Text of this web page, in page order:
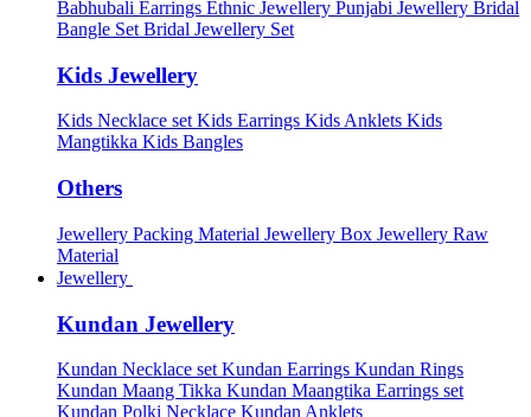
Babhubali Earrings Ethnic Jewellery Punjabi Jewellery Bridal
Bangle Set Bridal Jewellery Set
Kids Jewellery
Kids Necklace setKids Earrings Kids Anklets Kids
Mangtikka Kids Bangles
Others
Jewellery Packing Material Jewellery Box Jewellery Raw
Material
Jewellery
Kundan Jewellery
Kundan Necklace set Kundan Earrings Kundan Rings
Kundan Maang Tikka Kundan Maangtika Earrings set
Kundan Polki Necklace Kundan Anklets